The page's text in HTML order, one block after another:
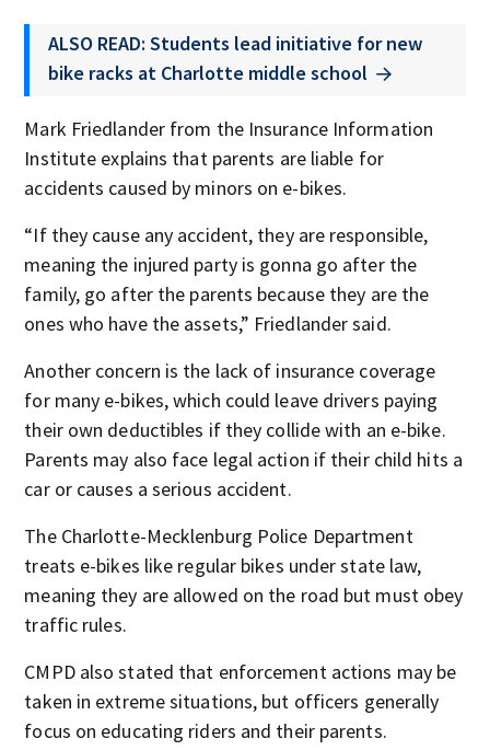
ALSO READ: Students lead initiative for new
bike racks at Charlotte middle school
Mark Friedlander from the Insurance Information
Institute explains that parents are liable for
accidents caused by minors on e-bikes.
“If they cause any accident, they are responsible,
meaning the injured party is gonna go after the
family, go after the parents because they are the
ones who have the assets,” Friedlander said.
Another concern is the lack of insurance coverage
for many e-bikes, which could leave drivers paying
their own deductibles if they collide with an e-bike.
Parents may also face legal action if their child hits a
car or causes a serious accident.
The Charlotte-Mecklenburg Police Department
treats e-bikes like regular bikes under state law,
meaning they are allowed on the road but must obey
traffic rules.
CMPD also stated that enforcement actions may be
taken in extreme situations, but officers generally
focus on educating riders and their parents.